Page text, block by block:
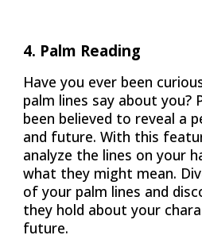
4. Palm Reading
Have you ever been
palm lines say about you?
been believed to reveal a
and future. With this
analyze the lines on your
what they might mean.
of your palm lines and
they hold about your
future.